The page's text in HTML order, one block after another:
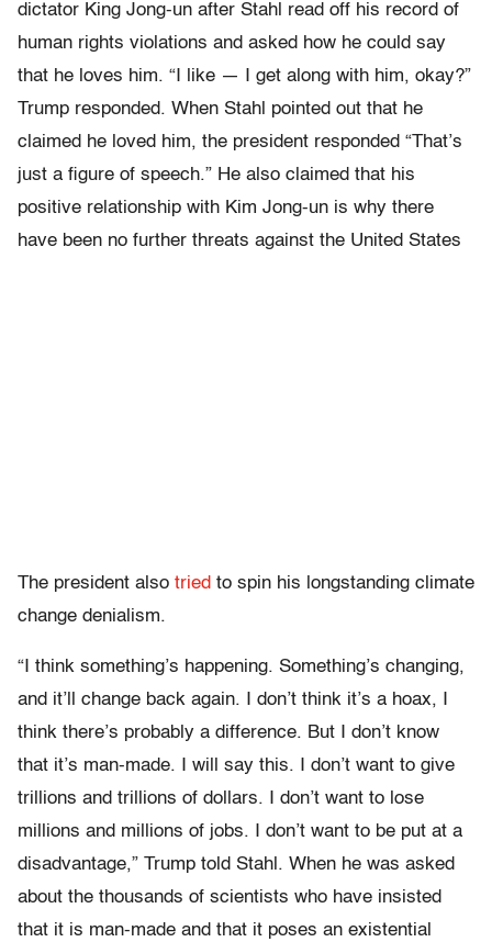
dictator King Jong-un after Stahl read off his record of
human rights violations and asked how he could say
that he loves him. “I like — I get along with him, okay?”
Trump responded. When Stahl pointed out that he
claimed he loved him, the president responded “That’s
just a figure of speech.” He also claimed that his
positive relationship with Kim Jong-un is why there
have been no further threats against the United States
The president also tried to spin his longstanding climate
change denialism.
“I think something’s happening. Something’s changing,
and it’ll change back again. I don’t think it’s a hoax, I
think there’s probably a difference. But I don’t know
that it’s man-made. I will say this. I don’t want to give
trillions and trillions of dollars. I don’t want to lose
millions and millions of jobs. I don’t want to be put at a
disadvantage,” Trump told Stahl. When he was asked
about the thousands of scientists who have insisted
that it is man-made and that it poses an existential